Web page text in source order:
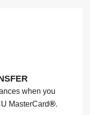
when you
MasterCard®.